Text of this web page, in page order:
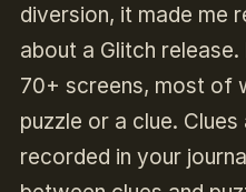
diversion, it made me
about a Glitch release.
70+ screens, most of
puzzle or a clue.
recorded in your